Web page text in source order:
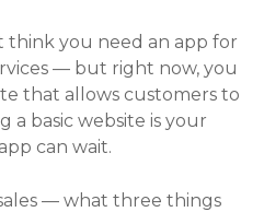
think you need an app for
— but right now, you
that allows customers to
a basic website is your
can wait.
— what three things